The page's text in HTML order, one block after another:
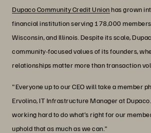
Dupaco Community Credit Unionhas grown
financial institution serving 178,000
Wisconsin, and Illinois. Despite its scale,
community-focused values of its founders,
relationships matter more than transaction
"Everyone up to our CEO will take a member
Ervolino, IT Infrastructure Manager at
working hard to do what’s right for our
uphold that as much as we can."